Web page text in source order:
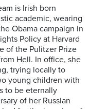
is Irish born
academic, wearing
Obama campaign in
Policy at Harvard
of the Pulitzer Prize
Hell. In office, she
trying locally to
young children with
to be eternally
of her Russian